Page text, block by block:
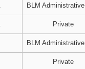
BLM
Private
BLM
Private